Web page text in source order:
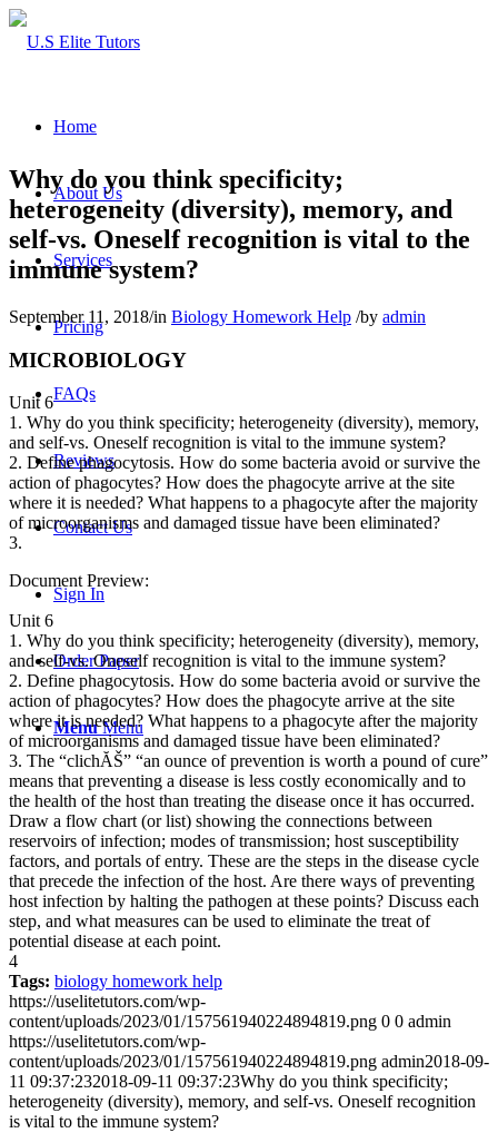
Home
About Us
Services
Pricing
FAQs
Reviews
Contact Us
Sign In
Order Paper
Menu Menu
Why do you think specificity;
heterogeneity (diversity), memory, and
self-vs. Oneself recognition is vital to the
immune system?
September 11, 2018/in Biology Homework Help /by admin
MICROBIOLOGY
Unit 6
1. Why do you think specificity; heterogeneity (diversity), memory,
and self-vs. Oneself recognition is vital to the immune system?
2. Define phagocytosis. How do some bacteria avoid or survive the
action of phagocytes? How does the phagocyte arrive at the site
where it is needed? What happens to a phagocyte after the majority
of microorganisms and damaged tissue have been eliminated?
3.
Document Preview:
Unit 6
1. Why do you think specificity; heterogeneity (diversity), memory,
and self-vs. Oneself recognition is vital to the immune system?
2. Define phagocytosis. How do some bacteria avoid or survive the
action of phagocytes? How does the phagocyte arrive at the site
where it is needed? What happens to a phagocyte after the majority
of microorganisms and damaged tissue have been eliminated?
3. The “clichĂŠ” “an ounce of prevention is worth a pound of cure”
means that preventing a disease is less costly economically and to
the health of the host than treating the disease once it has occurred.
Draw a flow chart (or list) showing the connections between
reservoirs of infection; modes of transmission; host susceptibility
factors, and portals of entry. These are the steps in the disease cycle
that precede the infection of the host. Are there ways of preventing
host infection by halting the pathogen at these points? Discuss each
step, and what measures can be used to eliminate the treat of
potential disease at each point.
4
Tags: biology homework help
https://uselitetutors.com/wp-
content/uploads/2023/01/157561940224894819.png 0 0 admin
https://uselitetutors.com/wp-
content/uploads/2023/01/157561940224894819.png admin2018-09-
11 09:37:232018-09-11 09:37:23Why do you think specificity;
heterogeneity (diversity), memory, and self-vs. Oneself recognition
is vital to the immune system?